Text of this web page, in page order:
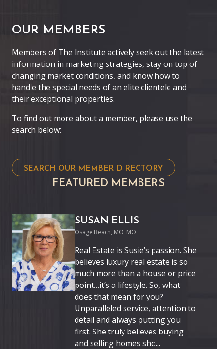
OUR MEMBERS
Members of The Institute actively seek out the latest
information in marketing strategies, stay on top of
changing market conditions, and know how to
handle the special needs of an elite clientele and
their exceptional properties.
To find out more about a member, please use the
search below:
SEARCH OUR MEMBER DIRECTORY
FEATURED MEMBERS
SUSAN ELLIS
Osage Beach, MO, MO
Real Estate is Susie’s passion. She
believes luxury real estate is so
much more than a house or price
point…it’s a lifestyle. So, what
does that mean for you?
Unparalleled service, attention to
detail and always putting you
first. She truly believes buying
and selling homes sho...